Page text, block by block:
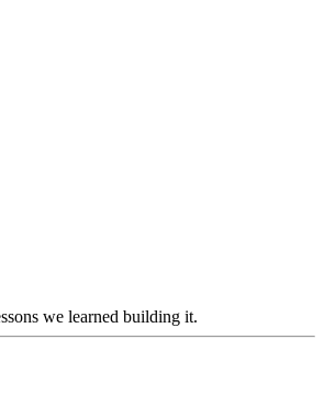
we learned building it.